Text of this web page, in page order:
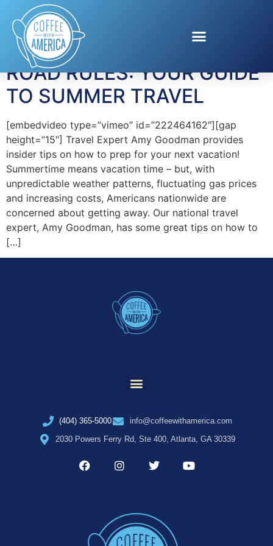
Tag:Betadine
ROAD RULES: YOUR GUIDE
TO SUMMER TRAVEL
[embedvideo type=”vimeo” id=”222464162″][gap
height=”15″] Travel Expert Amy Goodman provides
insider tips on how to prep for your next vacation!
Summertime means vacation time – but, with
unpredictable weather patterns, fluctuating gas prices
and increasing costs, Americans nationwide are
concerned about getting away. Our national travel
expert, Amy Goodman, has some great tips on how to
[…]
(404) 365-5000
info@coffeewithamerica.com
2030 Powers Ferry Rd, Ste 400, Atlanta, GA 30339